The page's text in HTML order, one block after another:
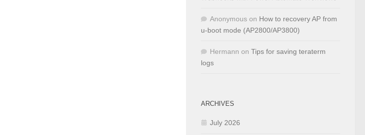
Anonymous on How to recovery AP from
u-boot mode (AP2800/AP3800)
Hermann on Tips for saving teraterm
logs
ARCHIVES
July 2026